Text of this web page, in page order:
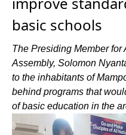
basic schools
The Presiding Member
Assembly, Solomon
to the inhabitants of
behind programs that
of basic education in the